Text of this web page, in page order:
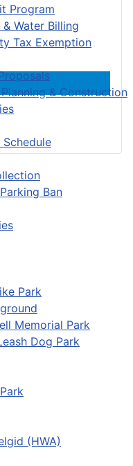
Program
Water Billing
Tax Exemption
& Construction
Schedule
Ban
Park
Memorial Park
Dog Park
(HWA)